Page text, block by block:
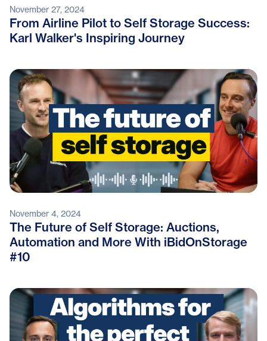
November 27, 2024
From Airline Pilot to Self Storage Success:
Karl Walker's Inspiring Journey
November 4, 2024
The Future of Self Storage: Auctions,
Automation and More With iBidOnStorage
#10